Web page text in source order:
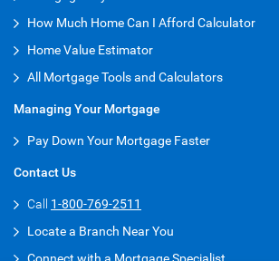
How Much Home Can I Afford Calculator
Home Value Estimator
All Mortgage Tools and Calculators
Managing Your Mortgage
Pay Down Your Mortgage Faster
Contact Us
Call 1-800-769-2511
Locate a Branch Near You
Connect with a Mortgage Specialist